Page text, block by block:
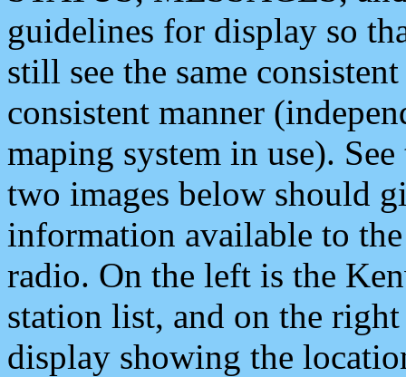
guidelines for display so
still see the same
consistent manner
maping system in use).
two images below should
information available to
radio. On the left is the
station list, and on the
display showing the